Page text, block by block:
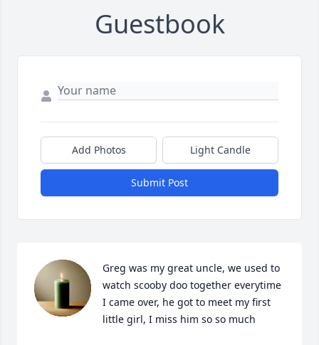
Guestbook
Add Photos Light Candle
Submit Post
Greg was my great uncle, we used to
watch scooby doo together everytime
I came over, he got to meet my first
little girl, I miss him so so much